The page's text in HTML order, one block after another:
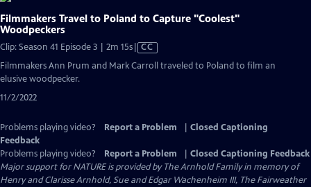
Filmmakers Travel to Poland to Capture "Coolest"
Woodpeckers
Clip: Season 41 Episode 3 | 2m 15sVideo
CC
Filmmakers Ann Prum and Mark Carroll traveled to Poland to film an
elusive woodpecker.
11/2/2022
Problems playing video? Report a Problem
Closed Captioning
Feedback
Problems playing video?
Report a Problem
Closed Captioning Feedback
Major support for NATURE is provided by The Arnhold Family in memory of
Henry and Clarisse Arnhold, Sue and Edgar Wachenheim III, The Fairweather